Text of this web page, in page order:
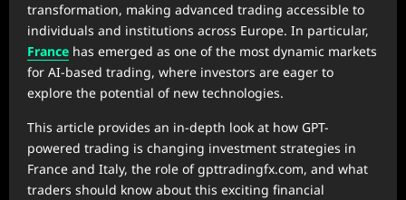
transformation, making advanced trading accessible to
individuals and institutions across Europe. In particular,
France has emerged as one of the most dynamic markets
for AI-based trading, where investors are eager to
explore the potential of new technologies.
This article provides an in-depth look at how GPT-
powered trading is changing investment strategies in
France and Italy, the role of gpttradingfx.com, and what
traders should know about this exciting financial